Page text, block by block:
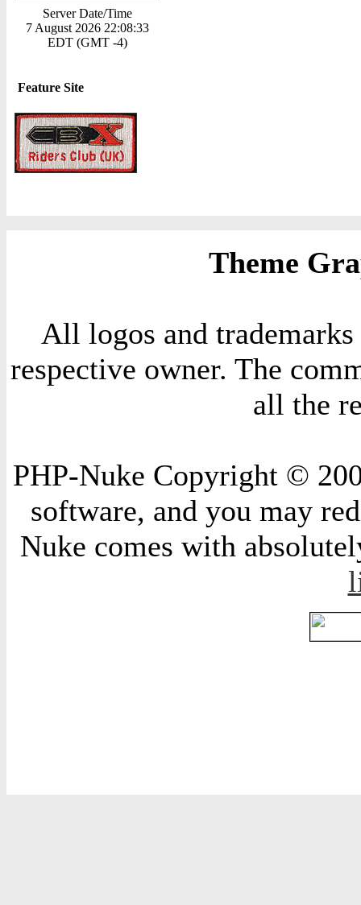
Server Date/Time
7 August 2026 22:08:33
EDT (GMT -4)
Feature Site
Theme
All logos and
respective owner. The
all the
PHP-Nuke Copyright ©
software, and you may
Nuke comes with